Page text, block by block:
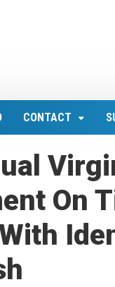
CONTACT
On